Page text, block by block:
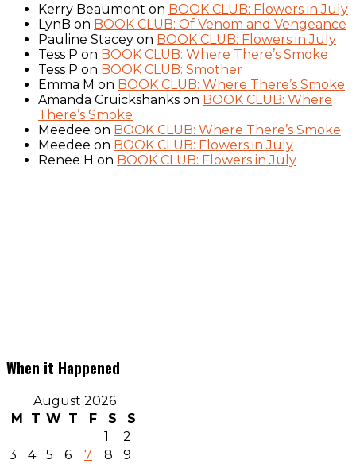
Kerry Beaumont on BOOK CLUB: Flowers in July
LynB on BOOK CLUB: Of Venom and Vengeance
Pauline Stacey on BOOK CLUB: Flowers in July
Tess P on BOOK CLUB: Where There’s Smoke
Tess P on BOOK CLUB: Smother
Emma M on BOOK CLUB: Where There’s Smoke
Amanda Cruickshanks on BOOK CLUB: Where
There’s Smoke
Meedee on BOOK CLUB: Where There’s Smoke
Meedee on BOOK CLUB: Flowers in July
Renee H on BOOK CLUB: Flowers in July
When it Happened
August 2026
M
T W T F S
S
1
2
3
4 5 6 7 8
9